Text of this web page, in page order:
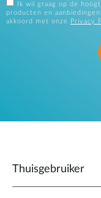
Ik wil graag op de
producten en
akkoord met onze
Privacy
Thuisgebruiker